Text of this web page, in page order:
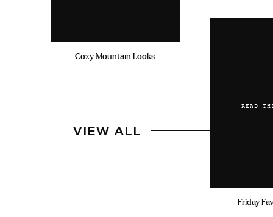
Cozy Mountain Looks
READ
Friday
VIEW ALL